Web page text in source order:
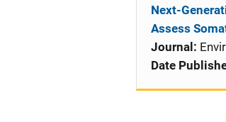
Next-
Assess
Journal:
Date